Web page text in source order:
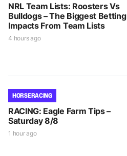
NRL Team Lists: Roosters Vs
Bulldogs – The Biggest Betting
Impacts From Team Lists
4 hours ago
HORSE RACING
RACING: Eagle Farm Tips –
Saturday 8/8
1 hour ago